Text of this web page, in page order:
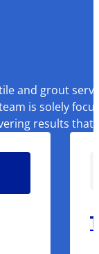
and grout
is solely
results that